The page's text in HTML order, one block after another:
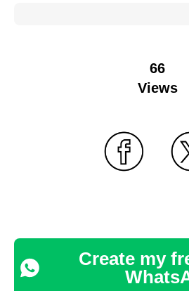
66
Views
Create my